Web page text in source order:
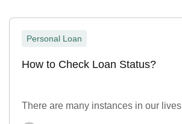
Personal Loan
How to Check Loan Status?
There are many instances in our lives